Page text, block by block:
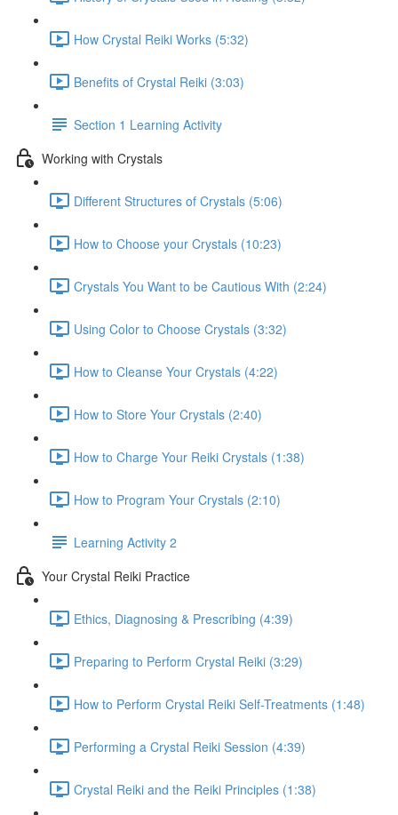
How Crystal Reiki Works (5:32)
Benefits of Crystal Reiki (3:03)
Section 1 Learning Activity
Working with Crystals
Different Structures of Crystals (5:06)
How to Choose your Crystals (10:23)
Crystals You Want to be Cautious With (2:24)
Using Color to Choose Crystals (3:32)
How to Cleanse Your Crystals (4:22)
How to Store Your Crystals (2:40)
How to Charge Your Reiki Crystals (1:38)
How to Program Your Crystals (2:10)
Learning Activity 2
Your Crystal Reiki Practice
Ethics, Diagnosing & Prescribing (4:39)
Preparing to Perform Crystal Reiki (3:29)
How to Perform Crystal Reiki Self-Treatments (1:48)
Performing a Crystal Reiki Session (4:39)
Crystal Reiki and the Reiki Principles (1:38)